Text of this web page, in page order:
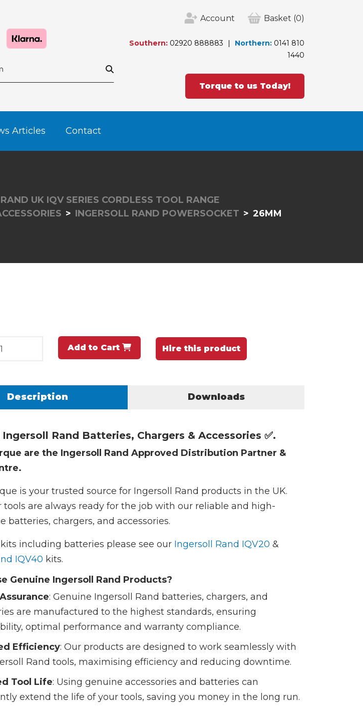
Account Basket (0)
Southern: 02920 888883 Northern: 0141 810
1440
Torque to us Today!
Articles Contact
UK IQV SERIES CORDLESS TOOL RANGE
INGERSOLL RAND POWERSOCKET 26MM
Add to Cart Hire this product
Description Downloads
Rand Batteries, Chargers & Accessories ✅.
are the Ingersoll Rand Approved Distribution Partner &
is your trusted source for Ingersoll Rand products in the UK.
tools are always ready for the job with our reliable and high-
batteries, chargers, and accessories.
including batteries please see our Ingersoll Rand IQV20 &
IQV40 kits.
Genuine Ingersoll Rand Products?
: Genuine Ingersoll Rand batteries, chargers, and
are manufactured to the highest standards, ensuring
optimal performance and warranty compliance.
Efficiency: Our products are designed to work seamlessly with
Rand tools, maximising efficiency and reducing downtime.
Tool Life: Using genuine accessories and batteries can
extend the life of your tools, saving you money in the long run.